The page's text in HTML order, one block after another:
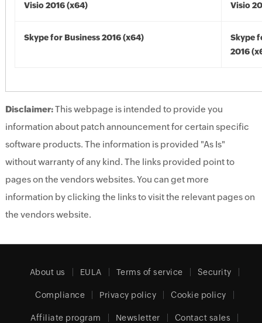
Visio 2016 (x64) Visio
Skype for Business 2016 (x64)
Skype
2016
Disclaimer:This webpage is intended to provide you
information about patch announcement for certain specific
software products. The information is provided "As Is"
without warranty of any kind. The links provided point to
pages on the vendors websites. You can get more
information by clicking the links to visit the relevant pages on
the vendors website.
About us EULA Terms of service Security
Compliance Privacy policy Cookie policy
Affiliate program Newsletter Contact sales